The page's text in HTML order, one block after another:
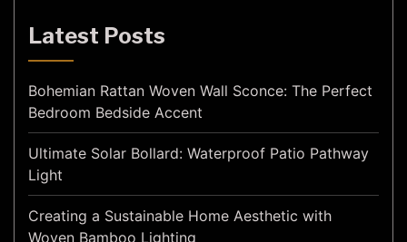
Latest Posts
Bohemian Rattan Woven Wall Sconce: The Perfect
Bedroom Bedside Accent
Ultimate Solar Bollard: Waterproof Patio Pathway
Light
Creating a Sustainable Home Aesthetic with
Woven Bamboo Lighting